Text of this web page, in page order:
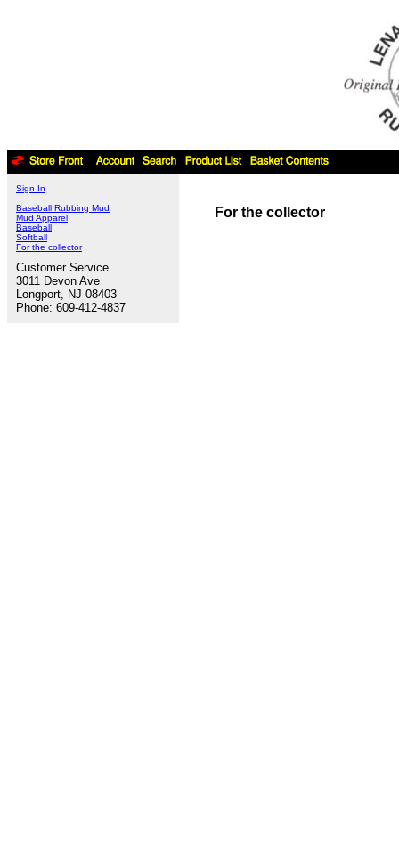
Sign In
Baseball Rubbing Mud
Mud Apparel
Baseball
Softball
For the collector
Customer Service
3011 Devon Ave
Longport, NJ 08403
Phone: 609-412-4837
For the collector